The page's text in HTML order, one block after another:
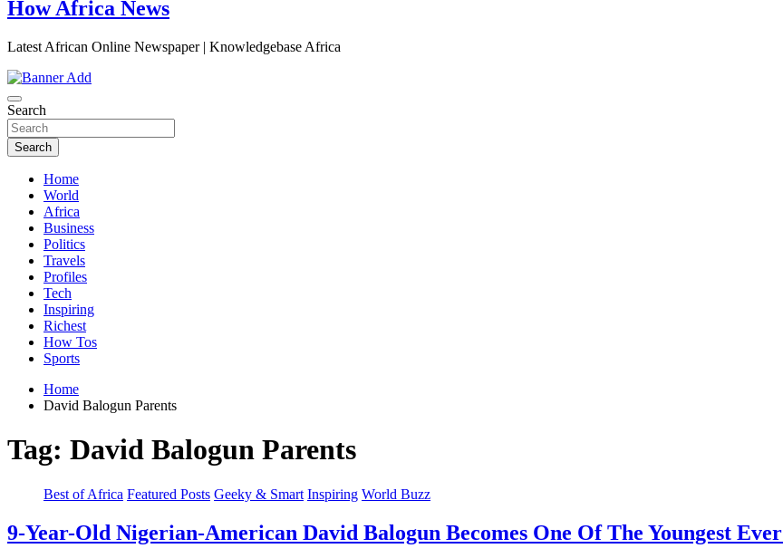
How Africa News
Latest African Online Newspaper | Knowledgebase Africa
Search
Search
Home
World
Africa
Business
Politics
Travels
Profiles
Tech
Inspiring
Richest
How Tos
Sports
Home
David Balogun Parents
Tag: David Balogun Parents
Best of Africa Featured Posts Geeky & Smart Inspiring World Buzz
9-Year-Old Nigerian-American David Balogun Becomes One Of The Youngest